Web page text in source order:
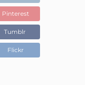
Pinterest
Tumblr
Flickr